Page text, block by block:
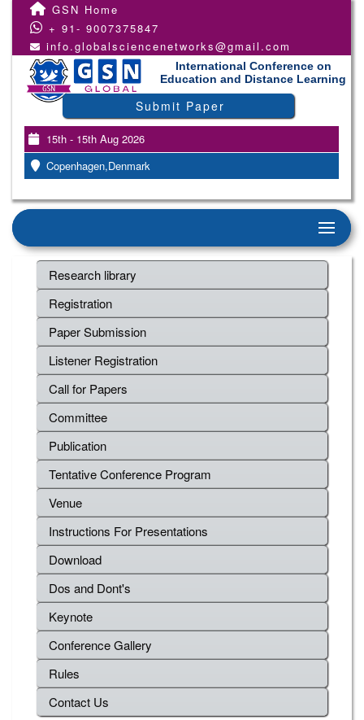
GSN Home
+ 91- 9007375847
info.globalsciencenetworks@gmail.com
International Conference on
Education and Distance Learning
Submit Paper
15th - 15th Aug 2026
Copenhagen,Denmark
Research library
Registration
Paper Submission
Listener Registration
Call for Papers
Committee
Publication
Tentative Conference Program
Venue
Instructions For Presentations
Download
Dos and Dont's
Keynote
Conference Gallery
Rules
Contact Us